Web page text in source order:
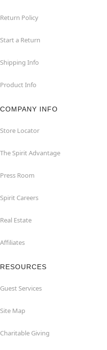
Return Policy
Start a Return
Shipping Info
Product Info
COMPANY INFO
Store Locator
The Spirit Advantage
Press Room
Spirit Careers
Real Estate
Affiliates
RESOURCES
Guest Services
Site Map
Charitable Giving